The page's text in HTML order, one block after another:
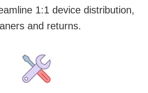
1:1 device distribution,
and returns.